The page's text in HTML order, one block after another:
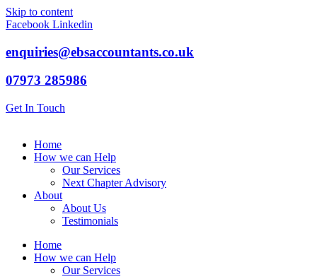
Skip to content
Facebook Linkedin
enquiries@ebsaccountants.co.uk
07973 285986
Get In Touch
Home
How we can Help
Our Services
Next Chapter Advisory
About
About Us
Testimonials
Home
How we can Help
Our Services